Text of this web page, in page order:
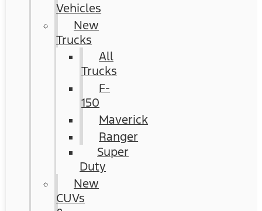
Vehicles
New
Trucks
All
Trucks
F-
150
Maverick
Ranger
Super
Duty
New
CUVs